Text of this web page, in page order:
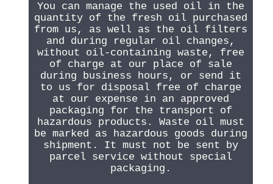
You can manage the used oil in the
quantity of the fresh oil purchased
from us, as well as the oil filters
and during regular oil changes,
without oil-containing waste, free
of charge at our place of sale
during business hours, or send it
to us for disposal free of charge
at our expense in an approved
packaging for the transport of
hazardous products. Waste oil must
be marked as hazardous goods during
shipment. It must not be sent by
parcel service without special
packaging.